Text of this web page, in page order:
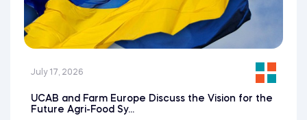
July 17, 2026
UCAB and Farm Europe Discuss the Vision for the
Future Agri-Food Sy...